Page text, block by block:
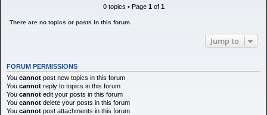
0 topics • Page 1of 1
There are no topics or posts in this forum.
Jump to
FORUM PERMISSIONS
You cannot post new topics in this forum
You cannot reply to topics in this forum
You cannot edit your posts in this forum
You cannot delete your posts in this forum
You cannot post attachments in this forum